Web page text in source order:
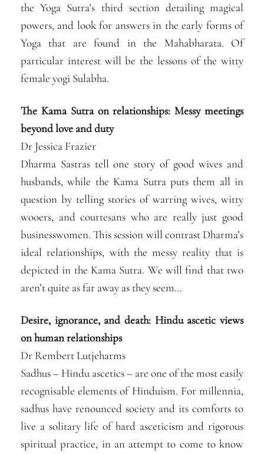
the Yoga Sutra’s third section detailing magical
powers, and look for answers in the early forms of
Yoga that are found in the Mahabharata. Of
particular interest will be the lessons of the witty
female yogi Sulabha.
The Kama Sutra on relationships: Messy meetings
beyond love and duty
Dr Jessica Frazier
Dharma Sastras tell one story of good wives and
husbands, while the Kama Sutra puts them all in
question by telling stories of warring wives, witty
wooers, and courtesans who are really just good
businesswomen. This session will contrast Dharma’s
ideal relationships, with the messy reality that is
depicted in the Kama Sutra. We will find that two
aren’t quite as far away as they seem…
Desire, ignorance, and death: Hindu ascetic views
on human relationships
Dr Rembert Lutjeharms
Sadhus – Hindu ascetics – are one of the most easily
recognisable elements of Hinduism. For millennia,
sadhus have renounced society and its comforts to
live a solitary life of hard asceticism and rigorous
spiritual practice, in an attempt to come to know